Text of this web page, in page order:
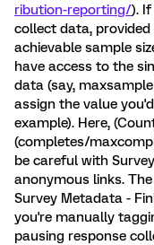
ribution-reporting/).
collect data,
achievable sample
have access to the
data (say,
assign the value
example). Here,
(completes/
be careful with
anonymous links.
Survey Metadata -
you're manually
pausing response